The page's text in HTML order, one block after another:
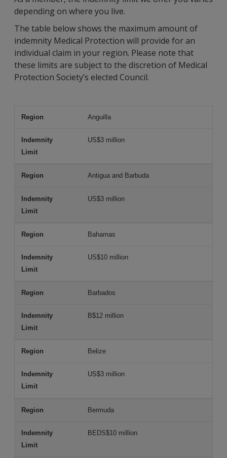
depending on where you live.
The table below shows the maximum amount of
indemnity Medical Protection will provide for an
individual claim in your region. Please note that
these limits are subject to the discretion of Medical
Protection Society’s elected Council.
Region Indemnity Limit
Anguilla
US$3 million
Antigua and Barbuda
US$3 million
Bahamas
US$10 million
Barbados
B$12 million
Belize
US$3 million
Bermuda
BEDS$10 million